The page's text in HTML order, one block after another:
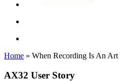
Home » When Recording Is An
AX32 User Story